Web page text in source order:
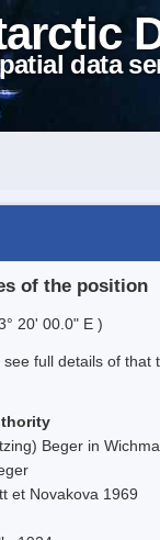
data
of the position
20' 00.0" E )
see full details of that
Beger in
et Novakova 1969